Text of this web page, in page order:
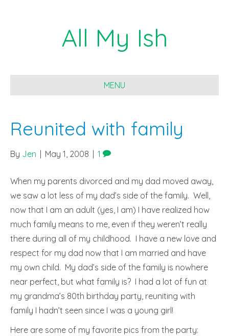
All My Ish
MENU
Reunited with family
By Jen May 1, 2008 1
When my parents divorced and my dad moved away,
we saw a lot less of my dad’s side of the family. Well,
now that I am an adult (yes, I am) I have realized how
much family means to me, even if they weren’t really
there during all of my childhood. I have a new love and
respect for my dad now that I am married and have
my own child. My dad’s side of the family is nowhere
near perfect, but what family is? I had a lot of fun at
my grandma’s 80th birthday party, reuniting with
family I hadn’t seen since I was a young girl!
Here are some of my favorite pics from the party: